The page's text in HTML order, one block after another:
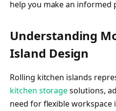
help you make an informed
Understanding
Island Design
Rolling kitchen islands
kitchen storagesolutions,
need for flexible workspace